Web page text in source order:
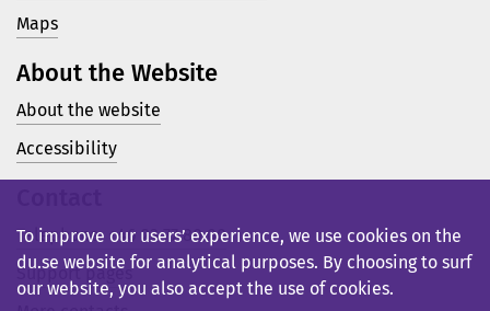
Maps
About the Website
About the website
Accessibility
Telephone: +46 23 77 80 00
Support pages
To improve our users’ experience, we use cookies on the
du.se website for analytical purposes. By choosing to surf
our website, you also accept the use of cookies.